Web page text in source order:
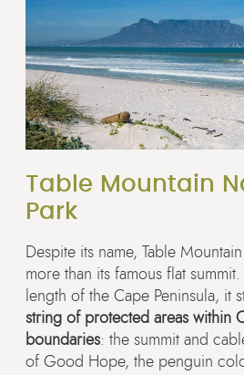
Table Mountain
Park
Despite its name, Table
more than its famous flat
length of the Cape Peninsula, it
string of protected areas within
boundaries: the summit and
of Good Hope, the penguin